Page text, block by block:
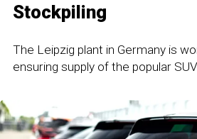
Stockpiling
The Leipzig plant in Germany is
ensuring supply of the popular